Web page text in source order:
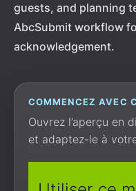
guests, and planning
AbcSubmit workflow
acknowledgement.
COMMENCEZ AVEC
Ouvrez l’aperçu en
et adaptez-le à